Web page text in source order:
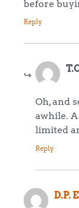
before
Reply
Oh, and
awhile.
limited
Reply
D.P.